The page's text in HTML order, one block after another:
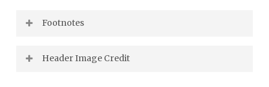
Footnotes
[1] Representative Horton, speaking on H.J.
Header Image Credit